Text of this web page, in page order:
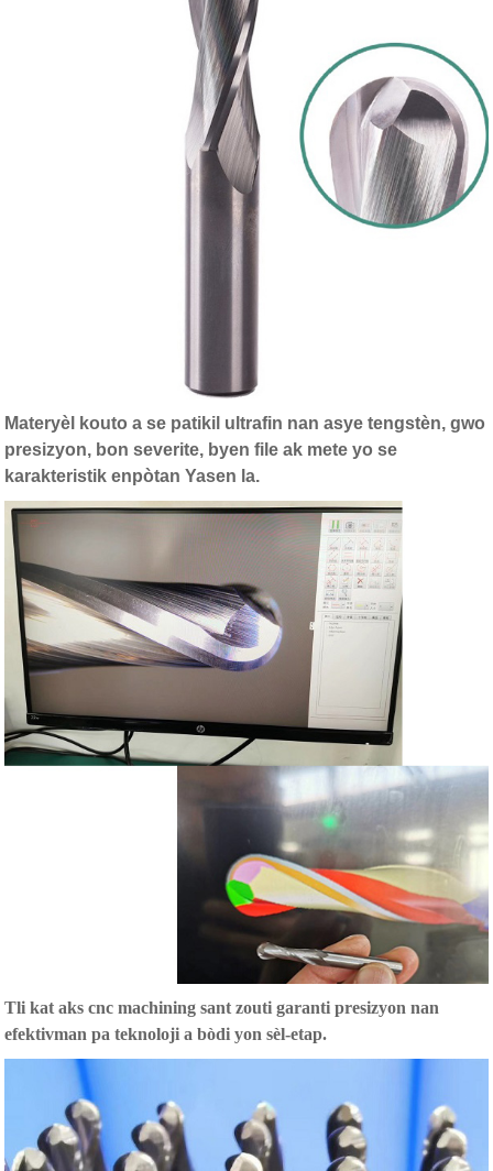
Materyèl kouto a se patikil ultrafin nan asye tengstèn, gwo
presizyon, bon severite, byen file ak mete yo se
karakteristik enpòtan Yasen la.
Tli kat aks cnc machining sant zouti garanti presizyon nan
efektivman pa teknoloji a bòdi yon sèl-etap.